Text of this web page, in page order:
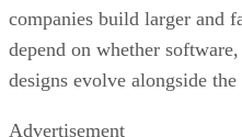
companies build larger and
depend on whether
designs evolve alongside the
Advertisement